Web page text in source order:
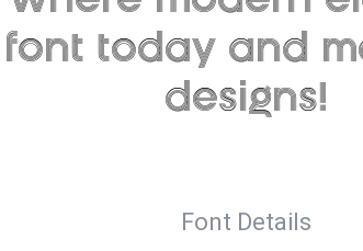
font today and
designs!
Font Details